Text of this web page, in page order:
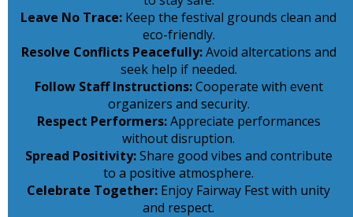
Leave No Trace: Keep the festival grounds clean and
eco-friendly.
Resolve Conflicts Peacefully:Avoid altercations and
seek help if needed.
Follow Staff Instructions:Cooperate with event
organizers and security.
Respect Performers:Appreciate performances
without disruption.
Spread Positivity:Share good vibes and contribute
to a positive atmosphere.
Celebrate Together: Enjoy Fairway Fest with unity
and respect.